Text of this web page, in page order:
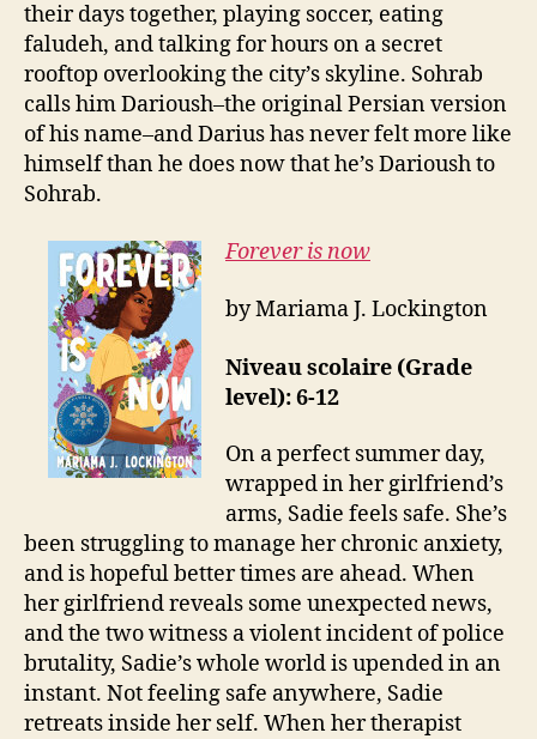
their days together, playing soccer, eating
faludeh, and talking for hours on a secret
rooftop overlooking the city’s skyline. Sohrab
calls him Darioush–the original Persian version
of his name–and Darius has never felt more like
himself than he does now that he’s Darioush to
Sohrab.
Forever is now
by Mariama J. Lockington
Niveau scolaire (Grade
level): 6-12
On a perfect summer day,
wrapped in her girlfriend’s
arms, Sadie feels safe. She’s
been struggling to manage her chronic anxiety,
and is hopeful better times are ahead. When
her girlfriend reveals some unexpected news,
and the two witness a violent incident of police
brutality, Sadie’s whole world is upended in an
instant. Not feeling safe anywhere, Sadie
retreats inside her self. When her therapist